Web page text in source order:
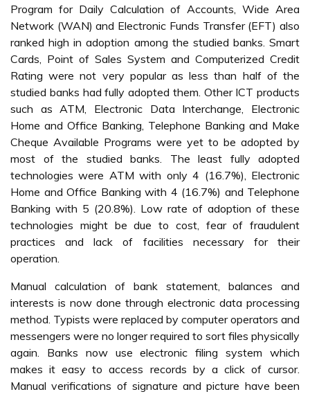
Program for Daily Calculation of Accounts, Wide Area
Network (WAN) and Electronic Funds Transfer (EFT) also
ranked high in adoption among the studied banks. Smart
Cards, Point of Sales System and Computerized Credit
Rating were not very popular as less than half of the
studied banks had fully adopted them. Other ICT products
such as ATM, Electronic Data Interchange, Electronic
Home and Office Banking, Telephone Banking and Make
Cheque Available Programs were yet to be adopted by
most of the studied banks. The least fully adopted
technologies were ATM with only 4 (16.7%), Electronic
Home and Office Banking with 4 (16.7%) and Telephone
Banking with 5 (20.8%). Low rate of adoption of these
technologies might be due to cost, fear of fraudulent
practices and lack of facilities necessary for their
operation.
Manual calculation of bank statement, balances and
interests is now done through electronic data processing
method. Typists were replaced by computer operators and
messengers were no longer required to sort files physically
again. Banks now use electronic filing system which
makes it easy to access records by a click of cursor.
Manual verifications of signature and picture have been